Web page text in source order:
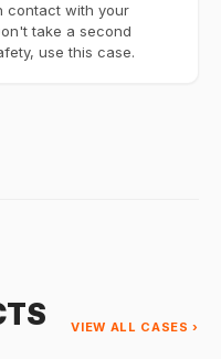
contact with your
take a second
use this case.
VIEW ALL CASES ›